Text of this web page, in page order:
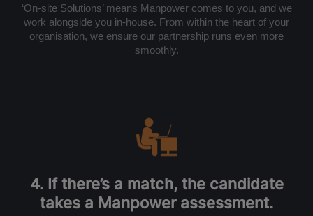
‘On-site Solutions’ means Manpower comes to you, and we
work alongside you in-house. From within the heart of your
organisation, we ensure our partnership runs even more
smoothly.
4. If there’s a match, the candidate
takes a Manpower assessment.